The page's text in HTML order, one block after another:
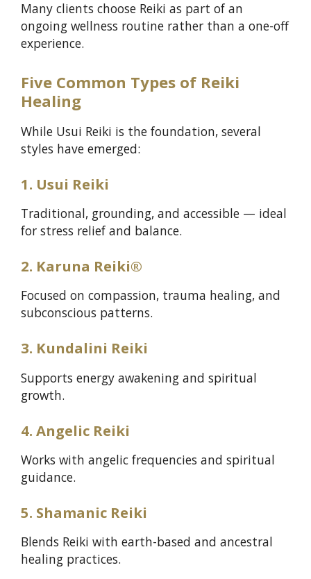
Many clients choose Reiki as part of an
ongoing wellness routine rather than a one-off
experience.
Five Common Types of Reiki
Healing
While Usui Reiki is the foundation, several
styles have emerged:
1. Usui Reiki
Traditional, grounding, and accessible — ideal
for stress relief and balance.
2. Karuna Reiki®
Focused on compassion, trauma healing, and
subconscious patterns.
3. Kundalini Reiki
Supports energy awakening and spiritual
growth.
4. Angelic Reiki
Works with angelic frequencies and spiritual
guidance.
5. Shamanic Reiki
Blends Reiki with earth-based and ancestral
healing practices.